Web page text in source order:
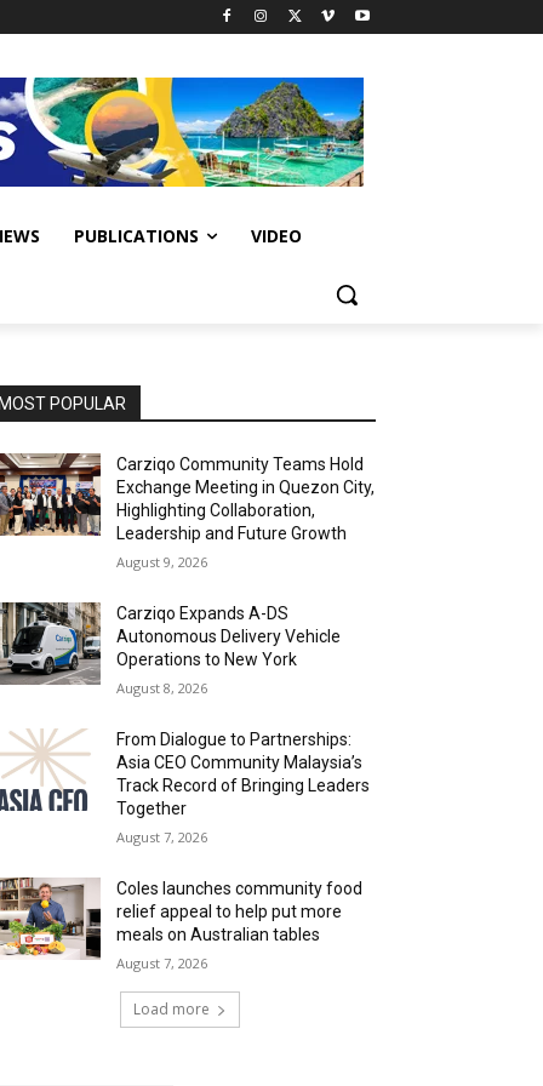
PUBLICATIONS VIDEO
MOST POPULAR
Carziqo Community Teams Hold
Exchange Meeting in Quezon City,
Highlighting Collaboration,
Leadership and Future Growth
August 9, 2026
Carziqo Expands A-DS
Autonomous Delivery Vehicle
Operations to New York
August 8, 2026
From Dialogue to Partnerships:
Asia CEO Community Malaysia’s
Track Record of Bringing Leaders
Together
August 7, 2026
Coles launches community food
relief appeal to help put more
meals on Australian tables
August 7, 2026
Load more